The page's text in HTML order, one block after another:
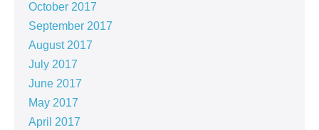
October 2017
September 2017
August 2017
July 2017
June 2017
May 2017
April 2017